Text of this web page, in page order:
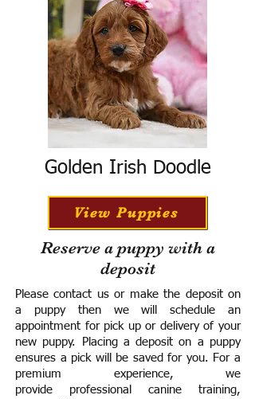
Golden Irish Doodle
View Puppies
Reserve a puppy with a
deposit
Please contact us or make the deposit on
a puppy then we will schedule an
appointment for pick up or delivery of your
new puppy. Placing a deposit on a puppy
ensures a pick will be saved for you. For a
premium experience, we
provide professional canine training,